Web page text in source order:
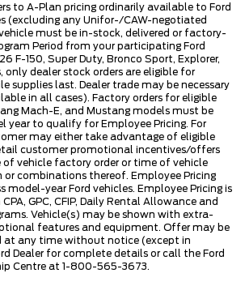
to A-Plan pricing ordinarily available to Ford
(excluding any Unifor-/CAW-negotiated
must be in-stock, delivered or factory-
Period from your participating Ford
F-150, Super Duty, Bronco Sport, Explorer,
only dealer stock orders are eligible for
supplies last. Dealer trade may be necessary
in all cases). Factory orders for eligible
Mach-E, and Mustang models must be
year to qualify for Employee Pricing. For
may either take advantage of eligible
customer promotional incentives/offers
vehicle factory order or time of vehicle
combinations thereof. Employee Pricing
model-year Ford vehicles. Employee Pricing is
GPC, CFIP, Daily Rental Allowance and
Vehicle(s) may be shown with extra-
features and equipment. Offer may be
at any time without notice (except in
Dealer for complete details or call the Ford
Centre at 1-800-565-3673.